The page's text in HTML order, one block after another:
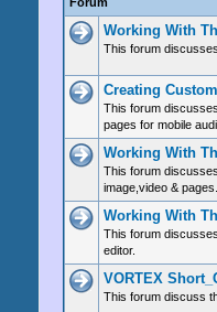
Working With
This forum
Creating
This forum
pages for mobile
Working With
This forum
image,video & pages.
Working With
This forum
editor.
VORTEX
This forum discuss